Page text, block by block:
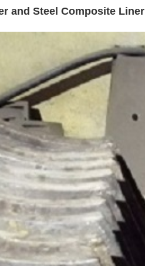
and Steel Composite Liner